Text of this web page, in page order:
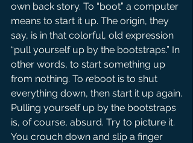
own back story. To “boot” a computer
means to start it up. The origin, they
say, is in that colorful, old expression
“pull yourself up by the bootstraps.” In
other words, to start something up
from nothing. To reboot is to shut
everything down, then start it up again.
Pulling yourself up by the bootstraps
is, of course, absurd. Try to picture it.
You crouch down and slip a finger